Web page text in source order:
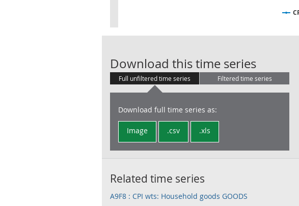
Download this time seriesCPI
Full unfiltered time series Filtered time series
Download full time series as:
Image .csv .xls
Related time series
A9F8 : CPI wts: Household goods GOODS